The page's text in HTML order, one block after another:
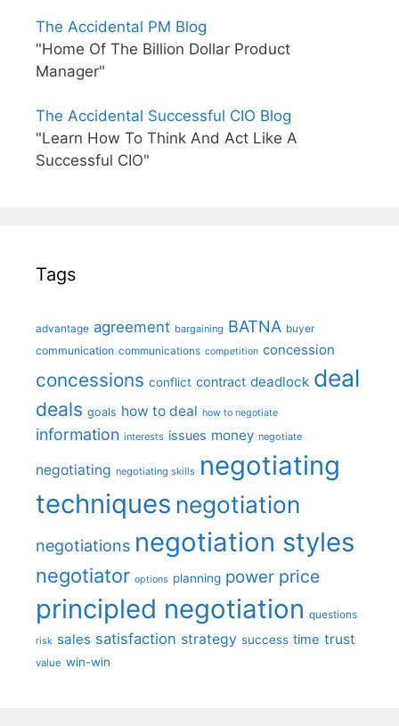
The Accidental PM Blog
"Home Of The Billion Dollar Product
Manager"
The Accidental Successful CIO Blog
"Learn How To Think And Act Like A
Successful CIO"
Tags
advantage agreement bargaining BATNA buyer
communication communications competition concession
concessions conflict contract deadlock deal
deals goals how to deal how to negotiate
information interests issues money negotiate
negotiating negotiating skills negotiating
techniques negotiation
negotiations negotiation styles
negotiator options planning power price
principled negotiation questions
risk sales satisfaction strategy success time trust
value win-win